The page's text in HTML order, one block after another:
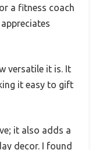
a fitness coach
versatile it is. It
it easy to gift
it also adds a
decor. I found